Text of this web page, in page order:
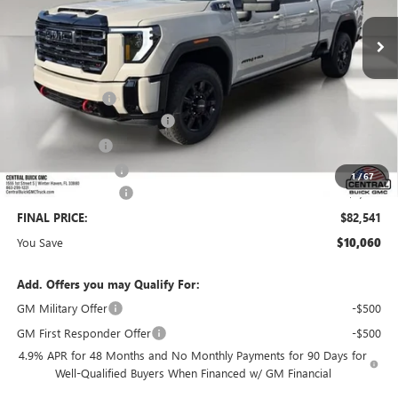
1/67
Less
MSRP: $91,454
Dealer Discount:
-$9,060
Pre-Delivery Service Charge
+$899
Online filing fee
Private Agency Fee
+$99
Purchase Allowance
-$1,000
FINAL PRICE:
$82,541
You Save
$10,060
Add. Offers you may Qualify For:
GM Military Offer
-$500
GM First Responder Offer
-$500
4.9% APR for 48 Months and No Monthly Payments for 90 Days for
Well-Qualified Buyers When Financed w/ GM Financial